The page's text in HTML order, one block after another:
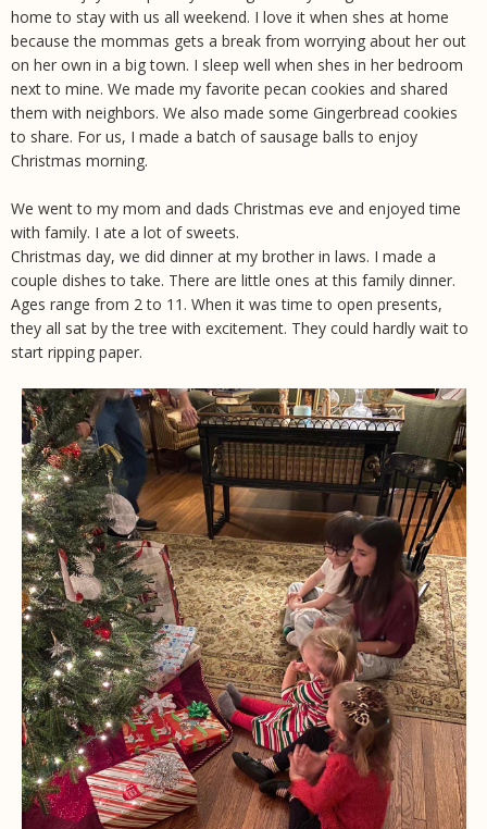
home to stay with us all weekend. I love it when shes at home
because the mommas gets a break from worrying about her out
on her own in a big town. I sleep well when shes in her bedroom
next to mine. We made my favorite pecan cookies and shared
them with neighbors. We also made some Gingerbread cookies
to share. For us, I made a batch of sausage balls to enjoy
Christmas morning.
We went to my mom and dads Christmas eve and enjoyed time
with family. I ate a lot of sweets.
Christmas day, we did dinner at my brother in laws. I made a
couple dishes to take. There are little ones at this family dinner.
Ages range from 2 to 11. When it was time to open presents,
they all sat by the tree with excitement. They could hardly wait to
start ripping paper.